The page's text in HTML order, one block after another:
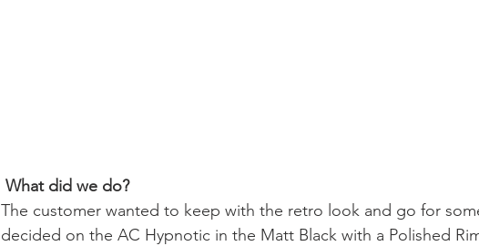
What did we do?
The customer wanted to keep with the retro look and go for
decided on the AC Hypnotic in the Matt Black with a Polished